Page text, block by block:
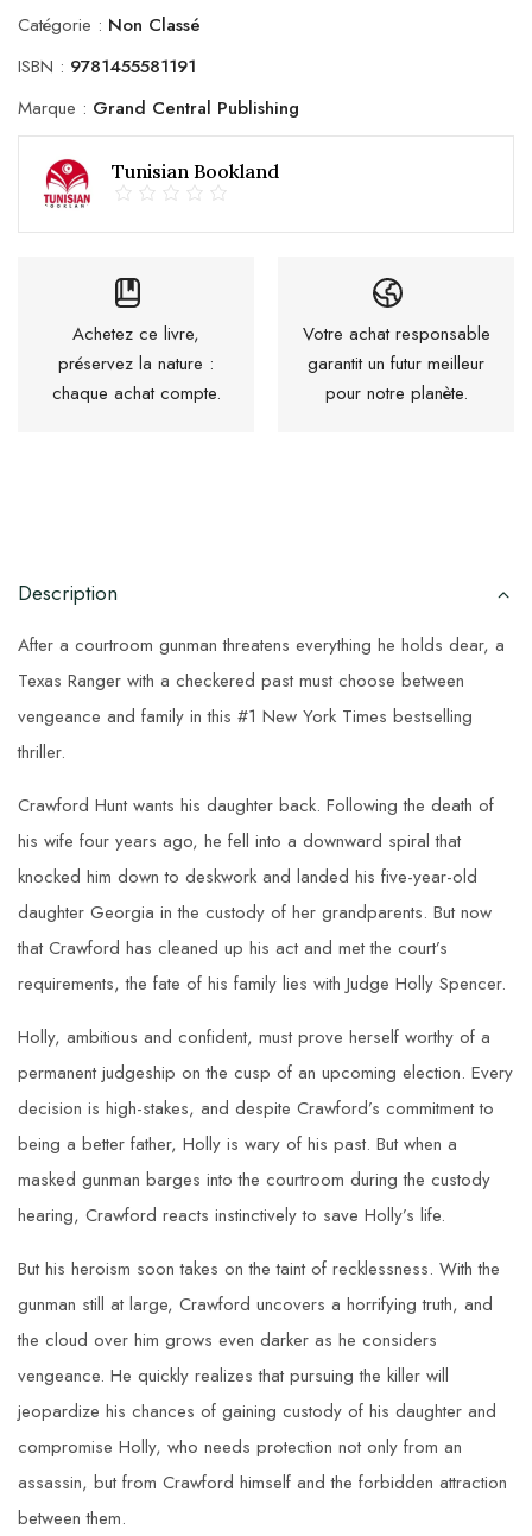
Catégorie : Non Classé
ISBN : 9781455581191
Marque : Grand Central Publishing
Tunisian Bookland
Achetez ce livre,
préservez la nature :
chaque achat compte.
Votre achat responsable
garantit un futur meilleur
pour notre planète.
Description
After a courtroom gunman threatens everything he holds dear, a
Texas Ranger with a checkered past must choose between
vengeance and family in this #1 New York Times bestselling
thriller.
Crawford Hunt wants his daughter back. Following the death of
his wife four years ago, he fell into a downward spiral that
knocked him down to deskwork and landed his five-year-old
daughter Georgia in the custody of her grandparents. But now
that Crawford has cleaned up his act and met the court’s
requirements, the fate of his family lies with Judge Holly Spencer.
Holly, ambitious and confident, must prove herself worthy of a
permanent judgeship on the cusp of an upcoming election. Every
decision is high-stakes, and despite Crawford’s commitment to
being a better father, Holly is wary of his past. But when a
masked gunman barges into the courtroom during the custody
hearing, Crawford reacts instinctively to save Holly’s life.
But his heroism soon takes on the taint of recklessness. With the
gunman still at large, Crawford uncovers a horrifying truth, and
the cloud over him grows even darker as he considers
vengeance. He quickly realizes that pursuing the killer will
jeopardize his chances of gaining custody of his daughter and
compromise Holly, who needs protection not only from an
assassin, but from Crawford himself and the forbidden attraction
between them.